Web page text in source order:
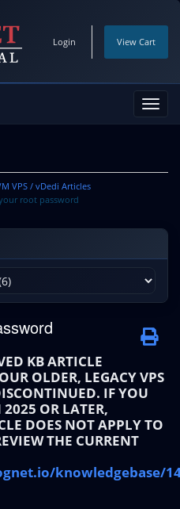
Login View Cart
VPS / vDedi Articles
root password
KB ARTICLE
OLDER, LEGACY VPS
IF YOU
2025 OR LATER,
DOES NOT APPLY TO
THE CURRENT
knowledgebase/